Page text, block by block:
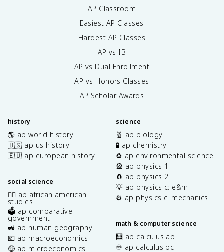
AP Classroom
Easiest AP Classes
Hardest AP Classes
AP vs IB
AP vs Dual Enrollment
AP vs Honors Classes
AP Scholar Awards
history
🌎 ap world history
🇺🇸 ap us history
🇪🇺 ap european history
social science
✊🏿 ap african american
studies
🗳️ ap comparative
government
🚜 ap human geography
💶 ap macroeconomics
🤑 ap microeconomics
science
🧬 ap biology
🧪 ap chemistry
♻️ ap environmental science
🎡 ap physics 1
🧲 ap physics 2
💡 ap physics c: e&m
⚙️ ap physics c: mechanics
math & computer science
🧮 ap calculus ab
♾️ ap calculus bc